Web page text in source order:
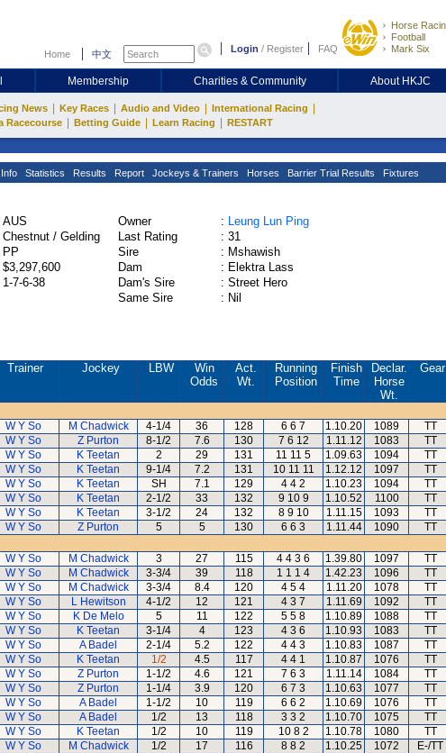
Home 中文 Login / Register FAQ
Horse
Football
Mark Six
Membership Charities & Community About HKJC
News Key Races Audio and Video International Racing
Racecourse Betting Guide Learn Racing RESTART
Statistics Results Report Jockeys & Trainers Horses Barrier Trial Results Fixtures
AUS
Chestnut / Gelding
PP
$3,297,600
1-7-6-38
Owner : Leung Lun Ping
Last Rating
: 31
Sire
: Mshawish
Dam
: Elektra Lass
Dam's Sire
: Street Hero
Same Sire
: Nil
Trainer Jockey LBW
Win
Odds
Act.
Wt.
Running
Position
Finish
Time
Declar.
Horse
Wt.
Gear
W Y So M Chadwick 4-1/4 36 128 6 6 7 1.10.20 1089
TT
W Y So Z Purton 8-1/2 7.6 130 7 6 12 1.11.12 1083
TT
W Y So K Teetan 2 29 131 11 11 5 1.09.63 1094
TT
W Y So K Teetan 9-1/4 7.2 131 10 11 11 1.12.12 1097
TT
W Y So K Teetan SH 7.1 129 4 4 2 1.10.23 1094
TT
W Y So K Teetan 2-1/2 33 132 9 10 9 1.10.52 1100
TT
W Y So K Teetan 3-1/2 24 132 8 9 10 1.11.15 1093
TT
W Y So Z Purton 5 5 130 6 6 3 1.11.44 1090
TT
W Y So M Chadwick 3 27 115 4 4 3 6 1.39.80 1097
TT
W Y So M Chadwick 3-3/4 39 118 1 1 1 4 1.42.23 1096
TT
W Y So M Chadwick 3-3/4 8.4 120 4 5 4 1.11.20 1078
TT
W Y So L Hewitson 4-1/2 12 121 4 3 7 1.11.69 1092
TT
W Y So K De Melo 5 11 122 5 5 8 1.10.89 1088
TT
W Y So K Teetan 3-1/4 4 123 4 3 6 1.10.93 1083
TT
W Y So A Badel 2-1/4 5.2 122 4 4 3 1.10.83 1087
TT
W Y So K Teetan 1/2 4.5 117 4 4 1 1.10.87 1076
TT
W Y So Z Purton 1-1/2 4.6 121 7 6 3 1.11.14 1084
TT
W Y So Z Purton 1-1/4 3.9 120 6 7 3 1.10.63 1077
TT
W Y So A Badel 1-1/2 10 119 6 6 2 1.10.69 1076
TT
W Y So A Badel 1/2 13 118 3 3 2 1.10.70 1075
TT
W Y So K Teetan 1/2 10 119 10 8 2 1.10.78 1080
TT
W Y So M Chadwick 1/2 17 116 8 8 2 1.10.25 1072
E-/TT